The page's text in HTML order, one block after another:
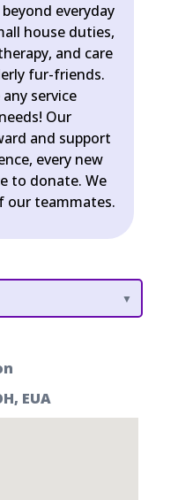
everyday
house duties,
and care
fur-friends.
service
Our
and support
every new
to donate. We
our teammates.
EUA